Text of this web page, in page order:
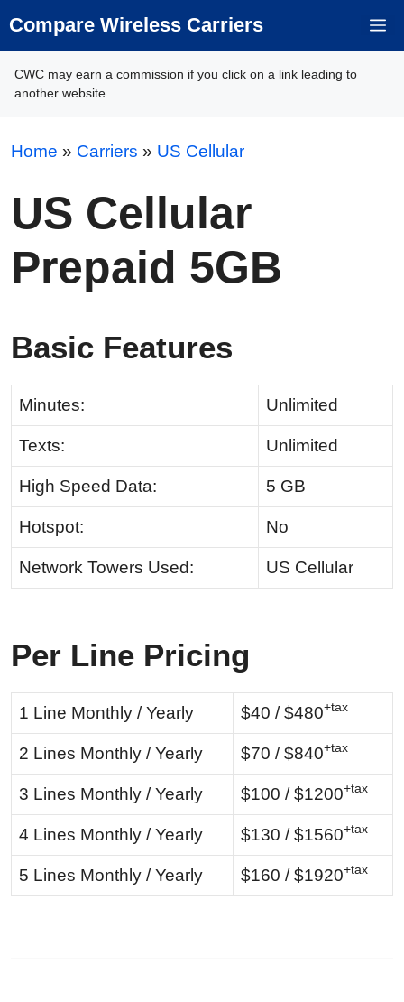
to
Compare Wireless Carriers
CWC may earn a commission if you click on a link leading to
another website.
Home » Carriers » US Cellular
US Cellular
Prepaid 5GB
Basic Features
Minutes: Unlimited
Texts: Unlimited
High Speed Data: 5 GB
Hotspot: No
Network Towers Used: US Cellular
Per Line Pricing
1 Line Monthly / Yearly $40 / $480+tax
2 Lines Monthly / Yearly $70 / $840+tax
3 Lines Monthly / Yearly $100 / $1200+tax
4 Lines Monthly / Yearly $130 / $1560+tax
5 Lines Monthly / Yearly $160 / $1920+tax